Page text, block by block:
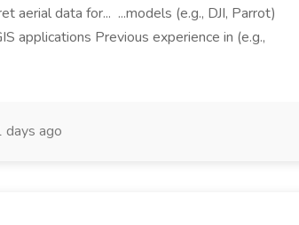
aerial data for... ...models (e.g., DJI, Parrot)
applications Previous experience in (e.g.,
days ago